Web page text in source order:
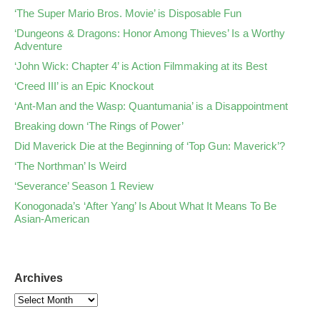
‘The Super Mario Bros. Movie’ is Disposable Fun
‘Dungeons & Dragons: Honor Among Thieves’ Is a Worthy
Adventure
‘John Wick: Chapter 4’ is Action Filmmaking at its Best
‘Creed III’ is an Epic Knockout
‘Ant-Man and the Wasp: Quantumania’ is a Disappointment
Breaking down ‘The Rings of Power’
Did Maverick Die at the Beginning of ‘Top Gun: Maverick’?
‘The Northman’ Is Weird
‘Severance’ Season 1 Review
Konogonada’s ‘After Yang’ Is About What It Means To Be
Asian-American
Archives